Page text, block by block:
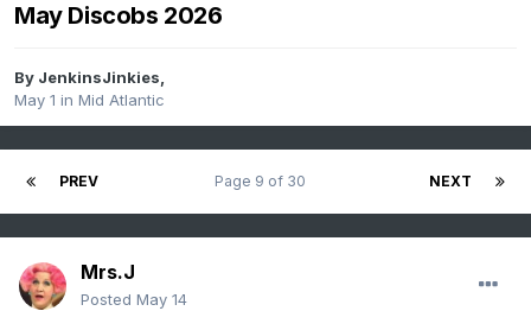
May Discobs 2026
By JenkinsJinkies,
May 1 in Mid Atlantic
PREV NEXT
Page 9 of 30
Mrs.J
Posted May 14